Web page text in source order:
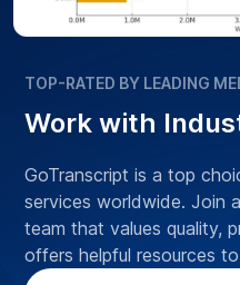
TOP-RATED BY LEADING
Work with
GoTranscript is a top
services worldwide. Join
team that values quality,
offers helpful resources